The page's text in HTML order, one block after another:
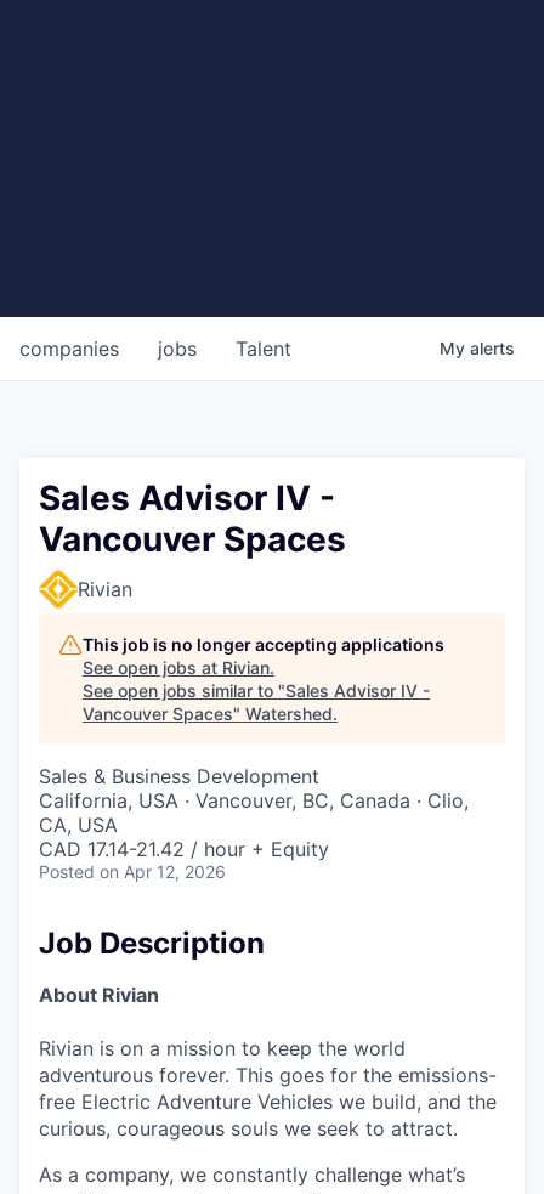
jobs
companies Talent My alerts
Sales Advisor IV -
Vancouver Spaces
Rivian
This job is no longer accepting applications
See open jobs at Rivian.
See open jobs similar to "Sales Advisor IV -
Vancouver Spaces" Watershed.
Sales & Business Development
California, USA · Vancouver, BC, Canada · Clio,
CA, USA
CAD 17.14-21.42 / hour + Equity
Posted on Apr 12, 2026
Job Description
About Rivian
Rivian is on a mission to keep the world
adventurous forever. This goes for the emissions-
free Electric Adventure Vehicles we build, and the
curious, courageous souls we seek to attract.
As a company, we constantly challenge what’s